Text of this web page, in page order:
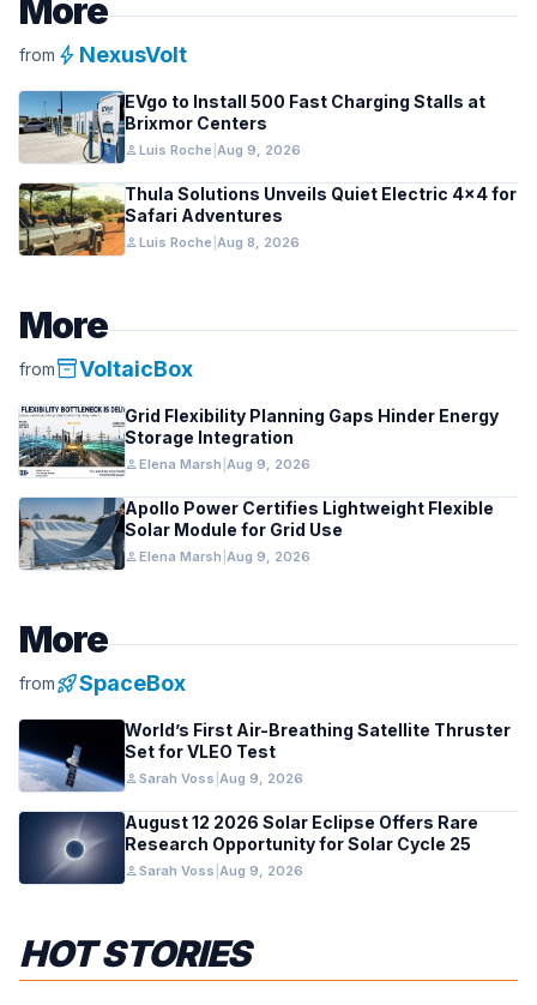
More
from bolt NexusVolt
EVgo to Install 500 Fast Charging Stalls at
Brixmor Centers
personLuis Roche Aug 9, 2026
Thula Solutions Unveils Quiet Electric 4×4 for
Safari Adventures
personLuis Roche Aug 8, 2026
More
frominventory_2VoltaicBox
Grid Flexibility Planning Gaps Hinder Energy
Storage Integration
personElena Marsh Aug 9, 2026
Apollo Power Certifies Lightweight Flexible
Solar Module for Grid Use
personElena Marsh Aug 9, 2026
More
fromrocket_launchSpaceBox
World’s First Air-Breathing Satellite Thruster
Set for VLEO Test
personSarah Voss Aug 9, 2026
August 12 2026 Solar Eclipse Offers Rare
Research Opportunity for Solar Cycle 25
personSarah Voss Aug 9, 2026
HOT STORIES